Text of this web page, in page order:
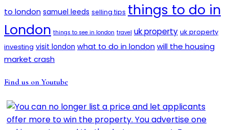
to london samuel leeds selling tips things to do in
London things to see in london travel uk property uk property
investing visit london what to do in london will the housing
market crash
Find us on Youtube